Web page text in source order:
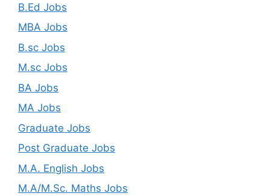
B.Ed Jobs
MBA Jobs
B.sc Jobs
M.sc Jobs
BA Jobs
MA Jobs
Graduate Jobs
Post Graduate Jobs
M.A. English Jobs
M.A/M.Sc. Maths Jobs